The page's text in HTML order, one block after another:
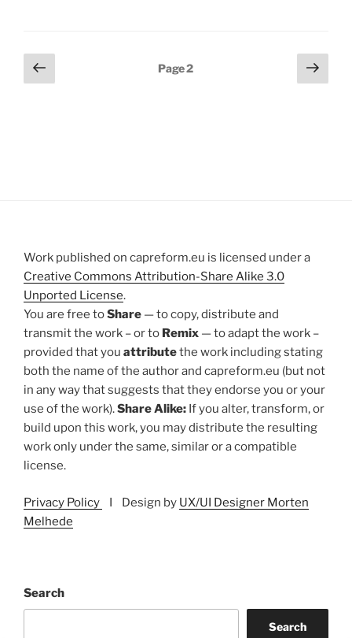
Posts
pagination
Previous
page
Page2
Next
page
Work published on capreform.eu is licensed under a
Creative Commons Attribution-Share Alike 3.0
Unported License.
You are free toShare — to copy, distribute and
transmit the work – or to Remix — to adapt the work –
provided that you attributethe work including stating
both the name of the author and capreform.eu (but not
in any way that suggests that they endorse you or your
use of the work).Share Alike: If you alter, transform, or
build upon this work, you may distribute the resulting
work only under the same, similar or a compatible
license.
Privacy Policy I Design by UX/UI Designer Morten
Melhede
Search
Search